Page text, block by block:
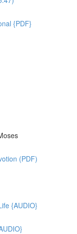
{PDF}
(PDF)
{AUDIO}